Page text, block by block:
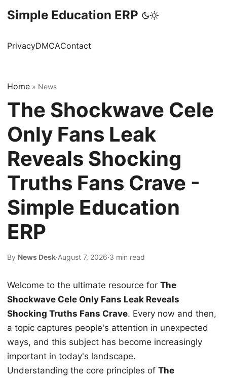
Simple Education ERP
PrivacyDMCAContact
Home » News
The Shockwave Cele
Only Fans Leak
Reveals Shocking
Truths Fans Crave -
Simple Education
ERP
By News Desk·August 7, 2026·3 min read
Welcome to the ultimate resource for The
Shockwave Cele Only Fans Leak Reveals
Shocking Truths Fans Crave. Every now and then,
a topic captures people's attention in unexpected
ways, and this subject has become increasingly
important in today's landscape.
Understanding the core principles of The